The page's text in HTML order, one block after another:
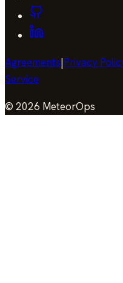
Agreements|Privacy
Service
© 2026 MeteorOps